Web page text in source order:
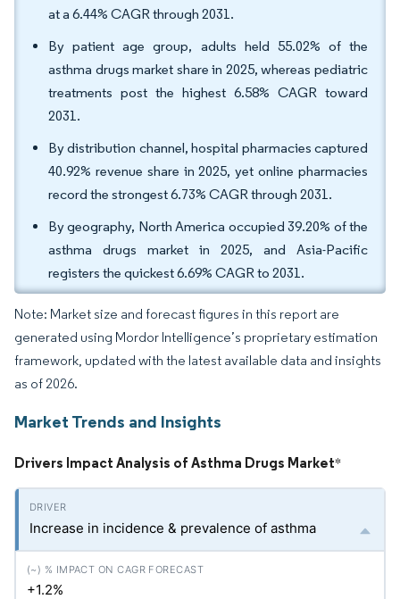
at a 6.44% CAGR through 2031.
By patient age group, adults held 55.02% of the
asthma drugs market share in 2025, whereas pediatric
treatments post the highest 6.58% CAGR toward
2031.
By distribution channel, hospital pharmacies captured
40.92% revenue share in 2025, yet online pharmacies
record the strongest 6.73% CAGR through 2031.
By geography, North America occupied 39.20% of the
asthma drugs market in 2025, and Asia-Pacific
registers the quickest 6.69% CAGR to 2031.
Note: Market size and forecast figures in this report are
generated using Mordor Intelligence’s proprietary estimation
framework, updated with the latest available data and insights
as of 2026.
Market Trends and Insights
Drivers Impact Analysis of Asthma Drugs Market*
Increase in incidence & prevalence of asthma
+1.2%